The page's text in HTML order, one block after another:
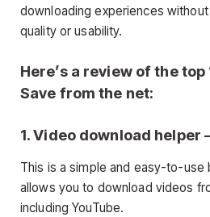
downloading experiences
quality or usability.
Here’s a review of the
Save from the net:
1. Video download helper
This is a simple and easy-to-use
allows you to download videos
including YouTube.